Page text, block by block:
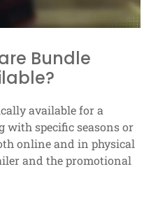
Bundle
available for a
specific seasons or
online and in physical
and the promotional